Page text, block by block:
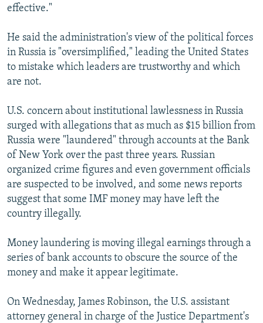
effective."
He said the administration's view of the political forces
in Russia is "oversimplified," leading the United States
to mistake which leaders are trustworthy and which
are not.
U.S. concern about institutional lawlessness in Russia
surged with allegations that as much as $15 billion from
Russia were "laundered" through accounts at the Bank
of New York over the past three years. Russian
organized crime figures and even government officials
are suspected to be involved, and some news reports
suggest that some IMF money may have left the
country illegally.
Money laundering is moving illegal earnings through a
series of bank accounts to obscure the source of the
money and make it appear legitimate.
On Wednesday, James Robinson, the U.S. assistant
attorney general in charge of the Justice Department's